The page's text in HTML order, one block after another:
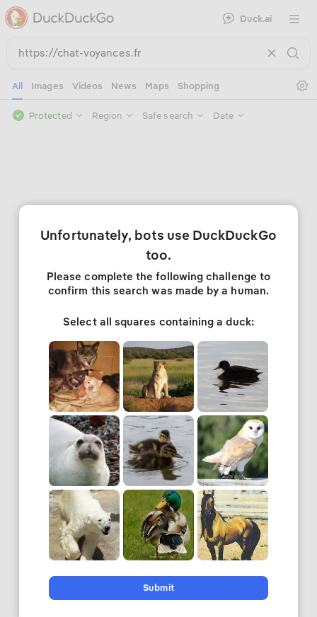
Duck.ai Open
All Images Videos News Maps Shopping
Protected Region Safe search Date
Unfortunately, bots use DuckDuckGo
too.
Please complete the following challenge to
confirm this search was made by a human.
Select all squares containing a duck:
Submit